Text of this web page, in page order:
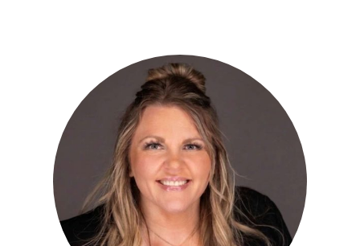
CRAIG BESCO
ph.320-202-6711